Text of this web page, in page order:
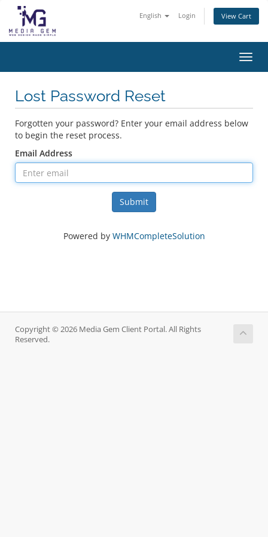
English Login View Cart
Lost Password Reset
Forgotten your password? Enter your email address below
to begin the reset process.
Email Address
Submit
Powered by WHMCompleteSolution
Copyright © 2026 Media Gem Client Portal. All Rights
Reserved.